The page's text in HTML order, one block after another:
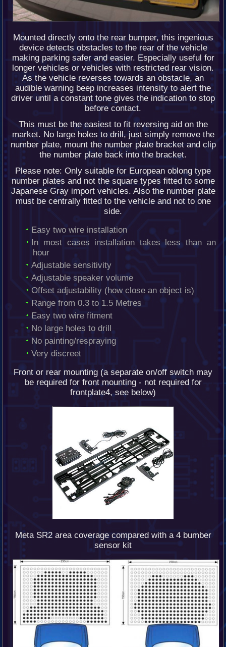
Mounted directly onto the rear bumper, this ingenious
device detects obstacles to the rear of the vehicle
making parking safer and easier. Especially useful for
longer vehicles or vehicles with restricted rear vision.
As the vehicle reverses towards an obstacle, an
audible warning beep increases intensity to alert the
driver until a constant tone gives the indication to stop
before contact.
This must be the easiest to fit reversing aid on the
market. No large holes to drill, just simply remove the
number plate, mount the number plate bracket and clip
the number plate back into the bracket.
Please note: Only suitable for European oblong type
number plates and not the square types fitted to some
Japanese Gray import vehicles. Also the number plate
must be centrally fitted to the vehicle and not to one
side.
Easy two wire installation
In most cases installation takes less than an
hour
Adjustable sensitivity
Adjustable speaker volume
Offset adjustability (how close an object is)
Range from 0.3 to 1.5 Metres
Easy two wire fitment
No large holes to drill
No painting/respraying
Very discreet
Front or rear mounting (a separate on/off switch may
be required for front mounting - not required for
frontplate4, see below)
Meta SR2 area coverage compared with a 4 bumber
sensor kit